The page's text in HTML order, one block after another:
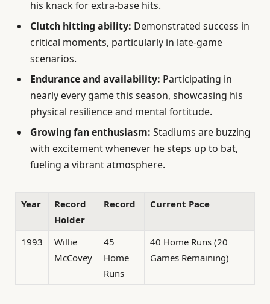
his knack for extra-base hits.
Clutch hitting ability: Demonstrated success in
critical moments, particularly in late-game
scenarios.
Endurance and availability: Participating in
nearly every game this season, showcasing his
physical resilience and mental fortitude.
Growing fan enthusiasm: Stadiums are buzzing
with excitement whenever he steps up to bat,
fueling a vibrant atmosphere.
Year
Record
Holder
Record Current Pace
1993
Willie
McCovey
45
Home
Runs
40 Home Runs (20
Games Remaining)